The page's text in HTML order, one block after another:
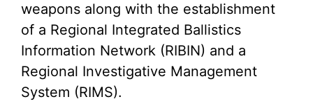
weapons along with the establishment
of a Regional Integrated Ballistics
Information Network (RIBIN) and a
Regional Investigative Management
System (RIMS).